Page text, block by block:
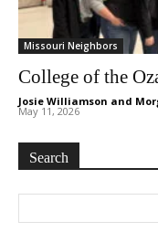
Missouri Neighbors
College of the
Josie Williamson and
May 11, 2026
Search